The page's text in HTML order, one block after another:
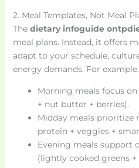
2. Meal Templates, Not Meal
The dietary infoguide
meal plans. Instead, it offers
adapt to your schedule,
energy demands. For example:
Morning meals focus
+ nut butter + berries).
Midday meals prioritize
protein + veggies +
Evening meals support
(lightly cooked greens +